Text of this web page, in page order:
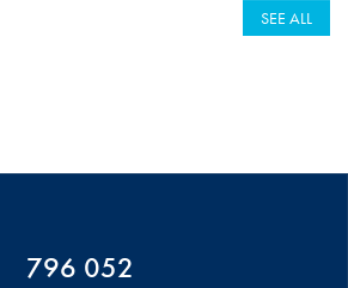
SEE ALL
796 052